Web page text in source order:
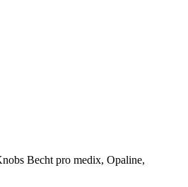
Becht pro medix, Opaline,